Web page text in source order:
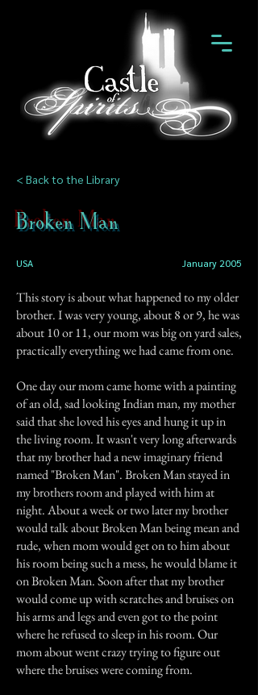
< Back to the Library
Broken Man
USA January 2005
This story is about what happened to my older
brother. I was very young, about 8 or 9, he was
about 10 or 11, our mom was big on yard sales,
practically everything we had came from one.
One day our mom came home with a painting
of an old, sad looking Indian man, my mother
said that she loved his eyes and hung it up in
the living room. It wasn't very long afterwards
that my brother had a new imaginary friend
named "Broken Man". Broken Man stayed in
my brothers room and played with him at
night. About a week or two later my brother
would talk about Broken Man being mean and
rude, when mom would get on to him about
his room being such a mess, he would blame it
on Broken Man. Soon after that my brother
would come up with scratches and bruises on
his arms and legs and even got to the point
where he refused to sleep in his room. Our
mom about went crazy trying to figure out
where the bruises were coming from.